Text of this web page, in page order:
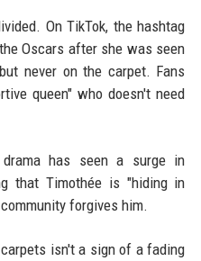
On TikTok, the hashtag
Oscars after she was seen
never on the carpet. Fans
queen" who doesn't need
drama has seen a surge in
that Timothée is "hiding in
forgives him.
isn't a sign of a fading